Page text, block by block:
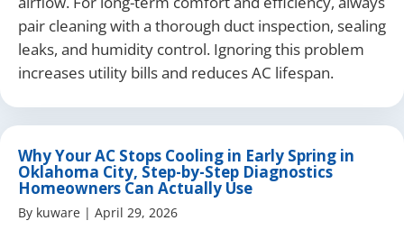
pair cleaning with a thorough duct inspection, sealing
leaks, and humidity control. Ignoring this problem
increases utility bills and reduces AC lifespan.
Why Your AC Stops Cooling in Early Spring in
Oklahoma City, Step-by-Step Diagnostics
Homeowners Can Actually Use
By kuware | April 29, 2026